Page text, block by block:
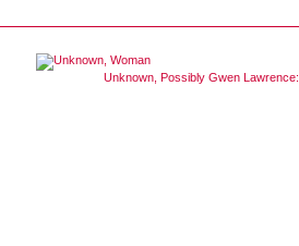
Unknown, Possibly Gwen Lawrence: